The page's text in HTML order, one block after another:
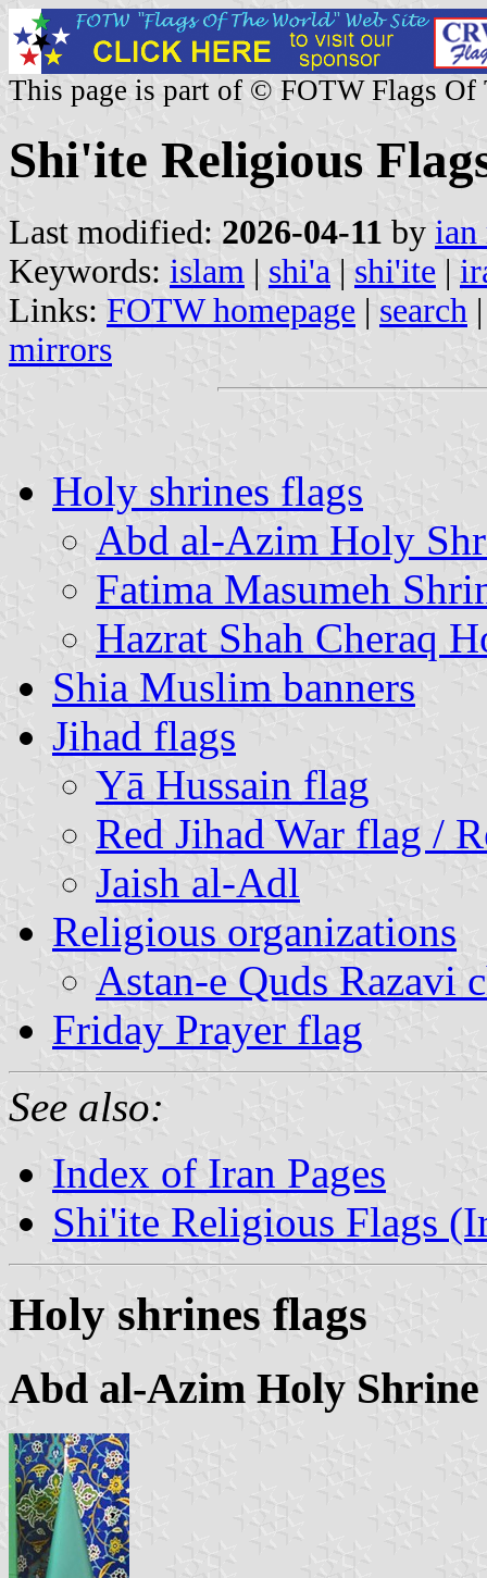
This page is part of © FOTW Flags Of
Shi'ite Religious
Last modified: 2026-04-11 by ian
Keywords: islam | shi'a | shi'ite |
Links: FOTW homepage | search
mirrors
Holy shrines flags
Abd al-Azim Holy
Fatima Masumeh
Hazrat Shah Cheraq
Shia Muslim banners
Jihad flags
Yā Hussain flag
Red Jihad War flag /
Jaish al-Adl
Religious organizations
Astan-e Quds Razavi
Friday Prayer flag
See also:
Index of Iran Pages
Shi'ite Religious Flags
Holy shrines flags
Abd al-Azim Holy Shrine